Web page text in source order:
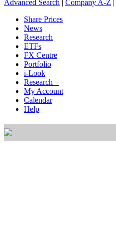
Advanced Search Company A-Z
Share Prices
News
Research
ETFs
FX Centre
Portfolio
i-Look
Research +
My Account
Calendar
Help